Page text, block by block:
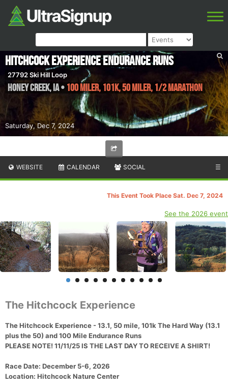
Saturday, Dec 7, 2024
Hitchcock Experience Endurance Runs
27792 Ski Hill Loop
Honey Creek,IA• 100 Miler, 101K, 50 Miler, 1/2 Marathon
WEBSITE CALENDAR SOCIAL ☰
This Event Took Place Sat. Dec 7, 2024
See the 2026 event
The Hitchcock Experience
TheHitchcock Experience - 13.1, 50 mile, 101k The Hard Way (13.1
plus the 50) and 100 Mile Endurance Runs
PLEASE NOTE! 11/11/25 IS THE LAST DAY TO RECEIVE A SHIRT!
Race Date: December 5-6, 2026
Location: Hitchcock Nature Center